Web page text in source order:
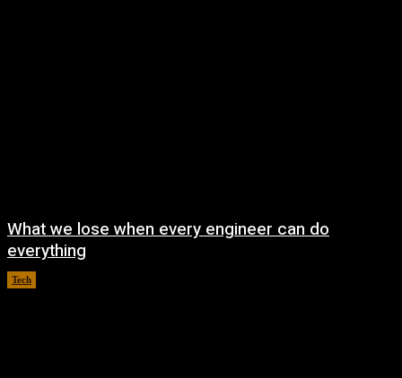
What we lose when every engineer can do
everything
Tech